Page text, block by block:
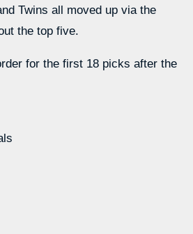
Twins all moved up via the
the top five.
for the first 18 picks after the